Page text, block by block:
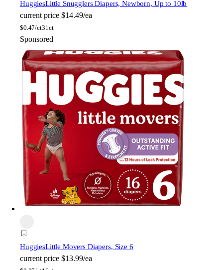
HuggiesLittle Snugglers Diapers, Newborn, Up to 10lb
current price $14.49/ea
$0.47/ct31ct
Sponsored
HuggiesLittle Movers Diapers, Size 6
current price $13.99/ea